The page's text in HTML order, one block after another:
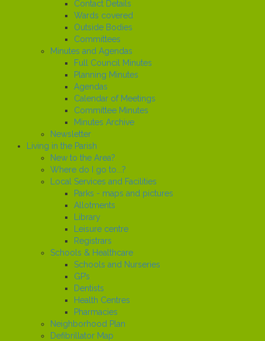
Contact Details
Wards covered
Outside Bodies
Committees
Minutes and Agendas
Full Council Minutes
Planning Minutes
Agendas
Calendar of Meetings
Committee Minutes
Minutes Archive
Newsletter
Living in the Parish
New to the Area?
Where do I go to...?
Local Services and Facilities
Parks - maps and pictures
Allotments
Library
Leisure centre
Registrars
Schools & Healthcare
Schools and Nurseries
GP’s
Dentists
Health Centres
Pharmacies
Neighborhood Plan
Defibrillator Map